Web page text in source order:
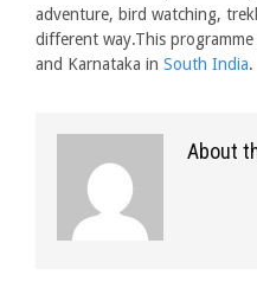
adventure, bird watching,
different way.This
and Karnataka in South India.
About